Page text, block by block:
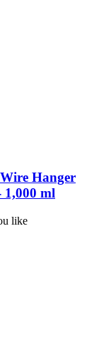
Hanger
1,000 ml
like